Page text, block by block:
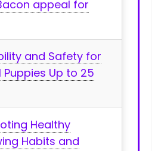
appeal for
and Safety ‍for
Puppies Up to 25
⁢Healthy
Habits and